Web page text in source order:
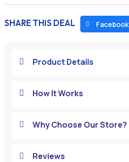
SHARE THIS DEAL Facebook
 Product Details
 How It Works
 Why Choose Our Store?
 Reviews